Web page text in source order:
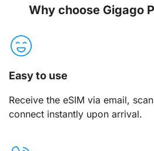
Why choose Gigago
Easy to use
Receive the eSIM via email,
connect instantly upon arrival.